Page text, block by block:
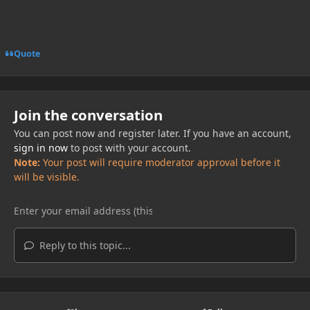
Quote
Join the conversation
You can post now and register later. If you have an account,
sign in nowto post with your account.
Note: Your post will require moderator approval before it
will be visible.
Reply to this topic...